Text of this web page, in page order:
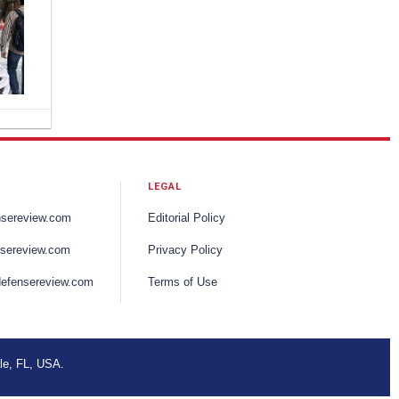
LEGAL
Editorial Policy
Privacy Policy
Terms of Use
FL, USA.